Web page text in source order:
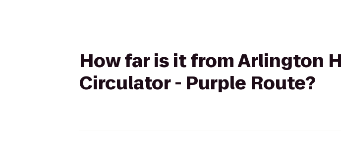
How far is it from Arlington
Circulator - Purple Route?